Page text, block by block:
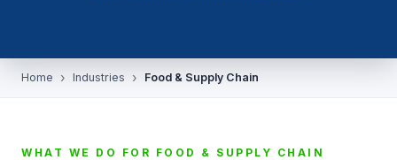
Home Industries Food & Supply Chain
WHAT WE DO FOR FOOD & SUPPLY CHAIN